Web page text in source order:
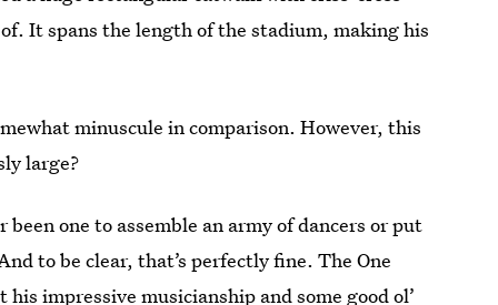
It spans the length of the stadium, making his
minuscule in comparison. However, this
large?
one to assemble an army of dancers or put
to be clear, that’s perfectly fine. The One
impressive musicianship and some good ol’